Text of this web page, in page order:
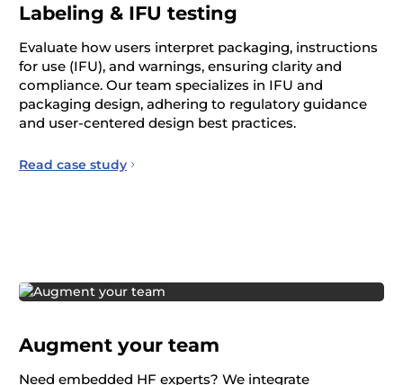
Labeling & IFU testing
Evaluate how users interpret packaging, instructions
for use (IFU), and warnings, ensuring clarity and
compliance. Our team specializes in IFU and
packaging design, adhering to regulatory guidance
and user-centered design best practices.
Read case study
Augment your team
Need embedded HF experts? We integrate